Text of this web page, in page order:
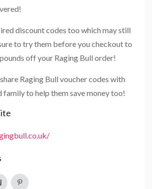
discount codes too which may still
to try them before you checkout to
off your Raging Bull order!
Raging Bull voucher codes with
family to help them save money too!